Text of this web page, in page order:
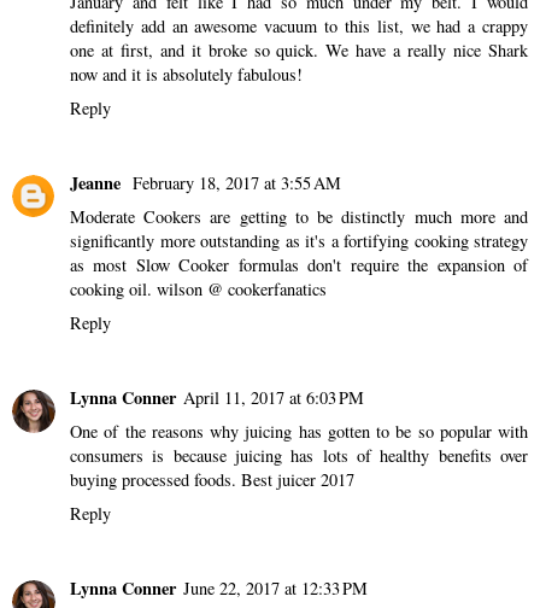
definitely add an awesome vacuum to this list, we had a crappy
one at first, and it broke so quick. We have a really nice Shark
now and it is absolutely fabulous!
Reply
Jeanne February 18, 2017 at 3:55 AM
Moderate Cookers are getting to be distinctly much more and
significantly more outstanding as it's a fortifying cooking strategy
as most Slow Cooker formulas don't require the expansion of
cooking oil. wilson @ cookerfanatics
Reply
Lynna Conner April 11, 2017 at 6:03 PM
One of the reasons why juicing has gotten to be so popular with
consumers is because juicing has lots of healthy benefits over
buying processed foods. Best juicer 2017
Reply
Lynna Conner June 22, 2017 at 12:33 PM